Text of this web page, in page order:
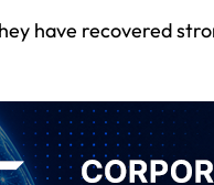
have recovered